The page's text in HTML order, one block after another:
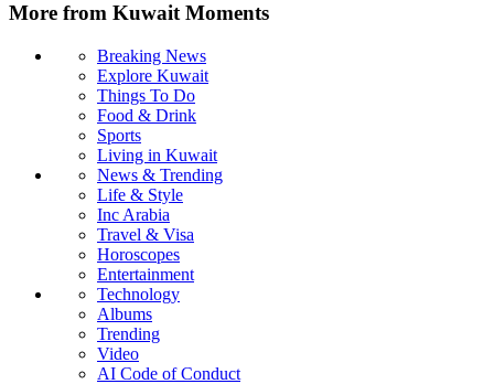
More from Kuwait Moments
Breaking News
Explore Kuwait
Things To Do
Food & Drink
Sports
Living in Kuwait
News & Trending
Life & Style
Inc Arabia
Travel & Visa
Horoscopes
Entertainment
Technology
Albums
Trending
Video
AI Code of Conduct